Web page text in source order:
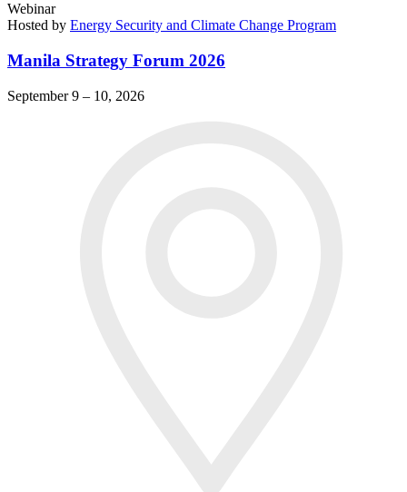
Webinar
Hosted by Energy Security and Climate Change Program
Manila Strategy Forum 2026
September 9 – 10, 2026